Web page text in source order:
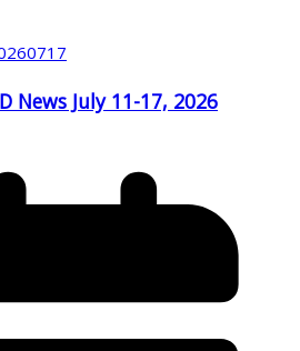
News July 11-17, 2026